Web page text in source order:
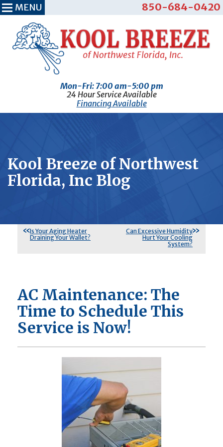
Mon-Fri: 7:00 am-5:00 pm
24 Hour Service Available
850-684-0420
Financing Available
MENU
Kool Breeze of Northwest
Florida, Inc Blog
Is Your Aging Heater
Draining Your Wallet?
Can Excessive Humidity
Hurt Your Cooling
System?
AC Maintenance: The
Time to Schedule This
Service is Now!